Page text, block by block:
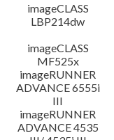
imageCLASS
LBP214dw
imageCLASS
MF525x
imageRUNNER
ADVANCE 6555i
III
imageRUNNER
ADVANCE 4535